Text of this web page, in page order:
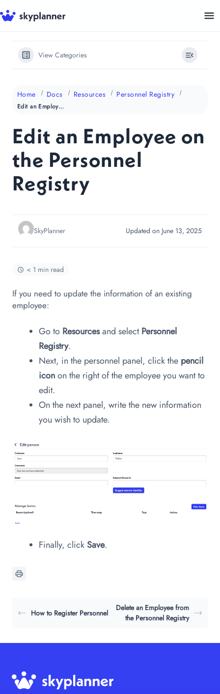
Skip
to
View Categories
Home Docs Resources Personnel Registry
Edit an Employee on the Personnel Registry
Edit an Employee on
the Personnel
Registry
SkyPlanner Updated on June 13, 2025
< 1 min read
If you need to update the information of an existing
employee:
Go to Resourcesand selectPersonnel
Registry.
Next, in the personnel panel, click the pencil
iconon the right of the employee you want to
edit.
On the next panel, write the new information
you wish to update.
Finally, clickSave.
How to Register Personnel
Delete an Employee from
the Personnel Registry